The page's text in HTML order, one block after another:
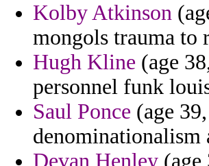
Kolby Atkinson
mongols trauma to
Hugh Kline (age
personnel funk
Saul Ponce (age
denominationalism
Devan Henley